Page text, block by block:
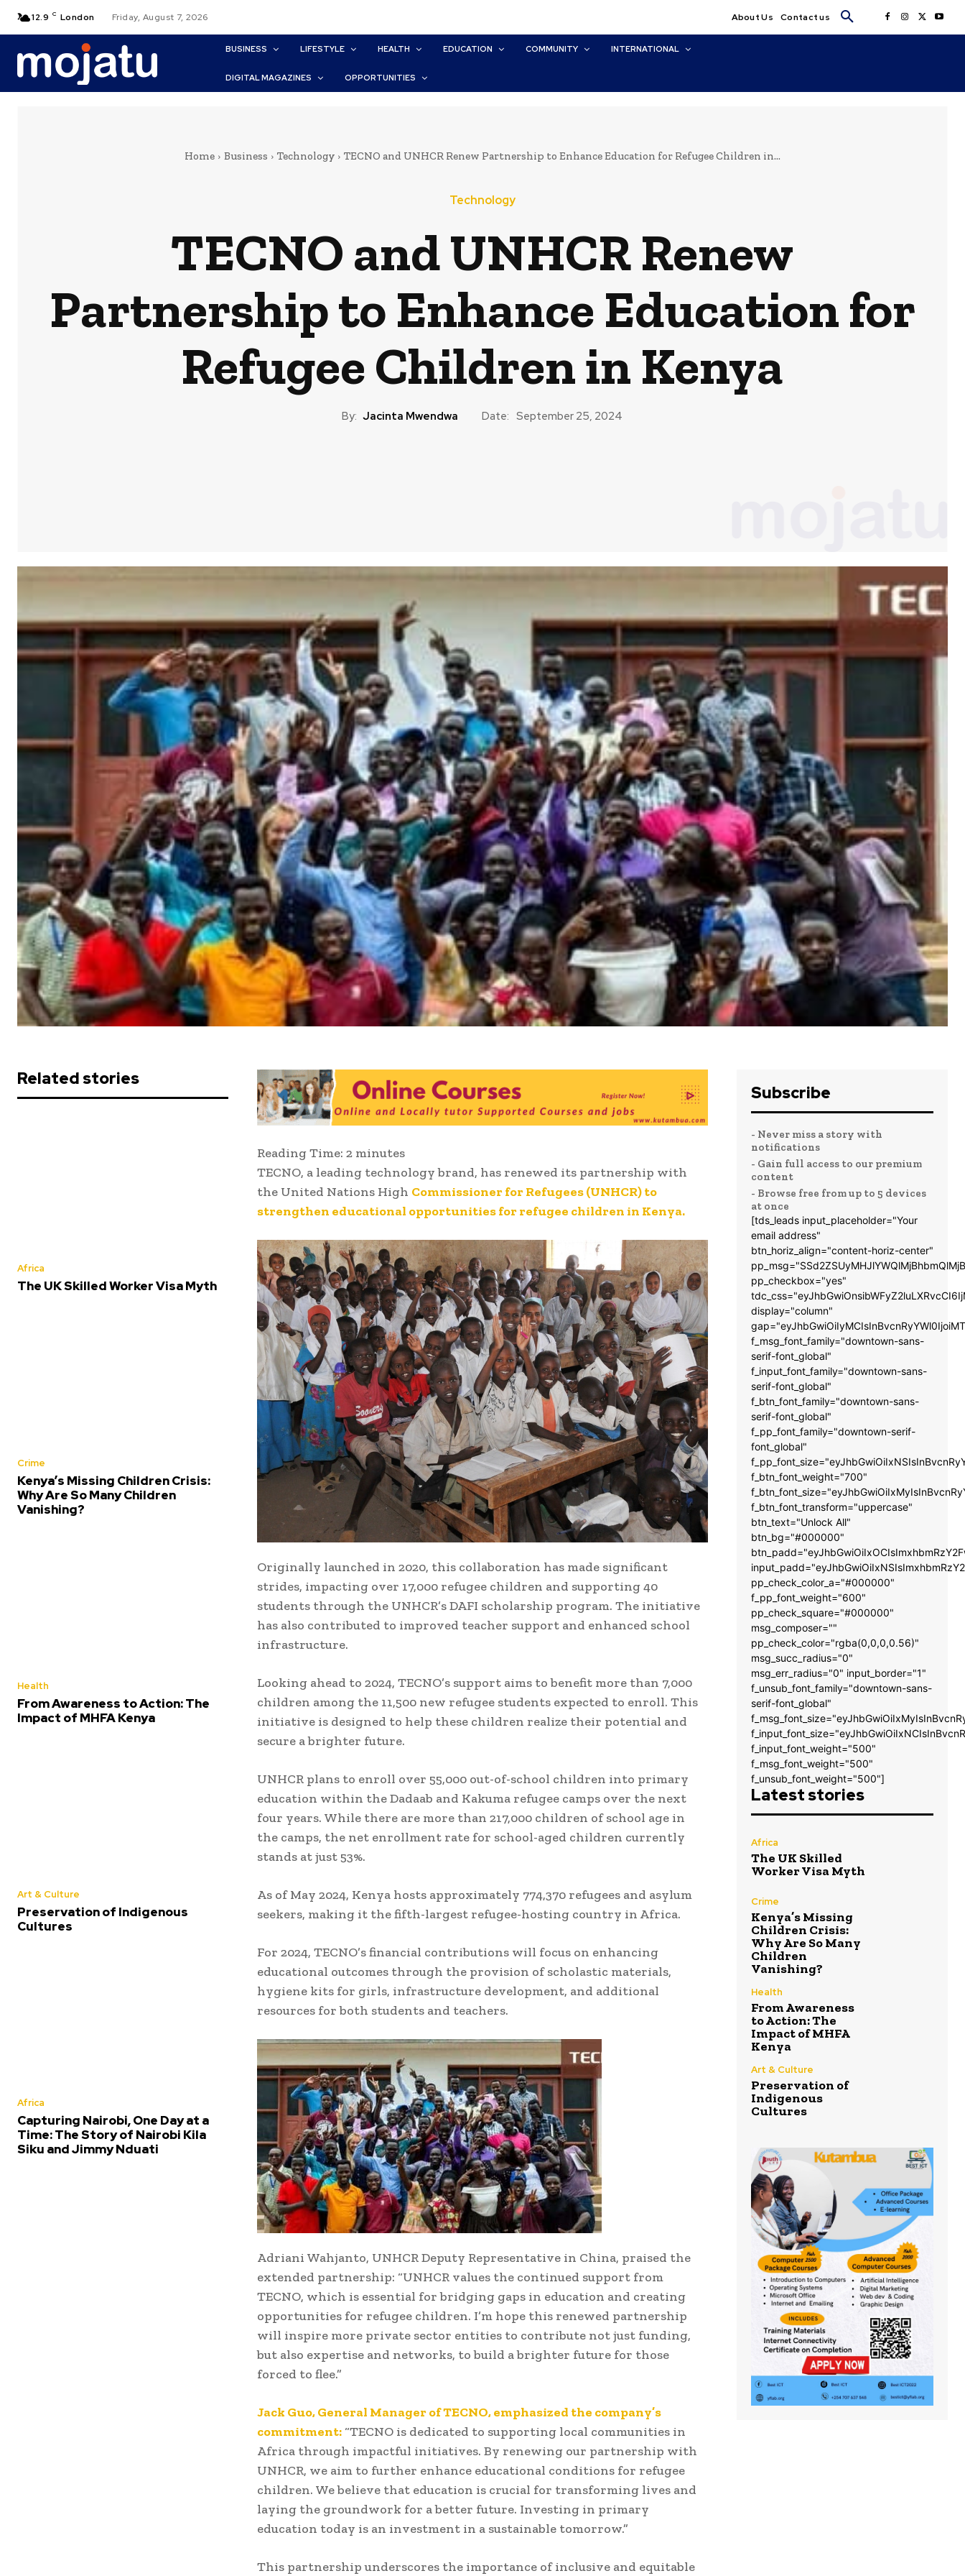
12.9 C London Friday, August 7, 2026 About Us Contact us
BUSINESS LIFESTYLE HEALTH EDUCATION COMMUNITY INTERNATIONAL
DIGITAL MAGAZINES OPPORTUNITIES
Home Business Technology TECNO and UNHCR Renew Partnership to Enhance Education for Refugee Children in...
Technology
TECNO and UNHCR Renew
Partnership to Enhance Education for
Refugee Children in Kenya
By: Jacinta Mwendwa Date: September 25, 2024
Related stories
Africa
The UK Skilled Worker Visa Myth
Crime
Kenya’s Missing Children Crisis:
Why Are So Many Children
Vanishing?
Health
From Awareness to Action: The
Impact of MHFA Kenya
Art & Culture
Preservation of Indigenous
Cultures
Africa
Capturing Nairobi, One Day at a
Time: The Story of Nairobi Kila
Siku and Jimmy Nduati
Reading Time: 2 minutes
TECNO, a leading technology brand, has renewed its partnership with
the United Nations High Commissioner for Refugees (UNHCR) to
strengthen educational opportunities for refugee children in Kenya.
Originally launched in 2020, this collaboration has made significant
strides, impacting over 17,000 refugee children and supporting 40
students through the UNHCR’s DAFI scholarship program. The initiative
has also contributed to improved teacher support and enhanced school
infrastructure.
Looking ahead to 2024, TECNO’s support aims to benefit more than 7,000
children among the 11,500 new refugee students expected to enroll. This
initiative is designed to help these children realize their potential and
secure a brighter future.
UNHCR plans to enroll over 55,000 out-of-school children into primary
education within the Dadaab and Kakuma refugee camps over the next
four years. While there are more than 217,000 children of school age in
the camps, the net enrollment rate for school-aged children currently
stands at just 53%.
As of May 2024, Kenya hosts approximately 774,370 refugees and asylum
seekers, making it the fifth-largest refugee-hosting country in Africa.
For 2024, TECNO’s financial contributions will focus on enhancing
educational outcomes through the provision of scholastic materials,
hygiene kits for girls, infrastructure development, and additional
resources for both students and teachers.
Adriani Wahjanto, UNHCR Deputy Representative in China, praised the
extended partnership: “UNHCR values the continued support from
TECNO, which is essential for bridging gaps in education and creating
opportunities for refugee children. I’m hope this renewed partnership
will inspire more private sector entities to contribute not just funding,
but also expertise and networks, to build a brighter future for those
forced to flee.”
Jack Guo, General Manager of TECNO, emphasized the company’s
commitment: “TECNO is dedicated to supporting local communities in
Africa through impactful initiatives. By renewing our partnership with
UNHCR, we aim to further enhance educational conditions for refugee
children. We believe that education is crucial for transforming lives and
laying the groundwork for a better future. Investing in primary
education today is an investment in a sustainable tomorrow.”
This partnership underscores the importance of inclusive and equitable
Subscribe
- Never miss a story with
notifications
- Gain full access to our premium
content
- Browse free from up to 5 devices
at once
[tds_leads input_placeholder="Your
email address"
btn_horiz_align="content-horiz-center"
pp_checkbox="yes"
display="column"
f_msg_font_family="downtown-sans-
serif-font_global"
f_input_font_family="downtown-sans-
serif-font_global"
f_btn_font_family="downtown-sans-
serif-font_global"
f_pp_font_family="downtown-serif-
font_global"
f_btn_font_weight="700"
f_btn_font_transform="uppercase"
btn_text="Unlock All"
btn_bg="#000000"
pp_check_color_a="#000000"
f_pp_font_weight="600"
pp_check_square="#000000"
msg_composer=""
pp_check_color="rgba(0,0,0,0.56)"
msg_succ_radius="0"
msg_err_radius="0" input_border="1"
f_unsub_font_family="downtown-sans-
serif-font_global"
f_input_font_weight="500"
f_msg_font_weight="500"
f_unsub_font_weight="500"]
Latest stories
Africa
The UK Skilled
Worker Visa Myth
Crime
Kenya’s Missing
Children Crisis:
Why Are So Many
Children
Vanishing?
Health
From Awareness
to Action: The
Impact of MHFA
Kenya
Art & Culture
Preservation of
Indigenous
Cultures